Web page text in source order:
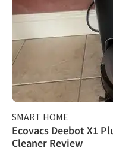
SMART HOME
Ecovacs Deebot X1
Cleaner Review